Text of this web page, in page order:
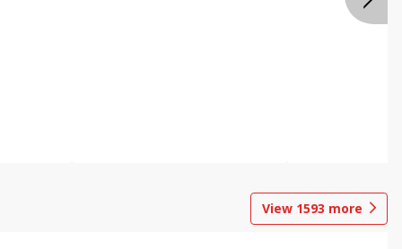
View 1593 more